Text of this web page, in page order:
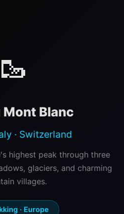
🥾
Mont Blanc
· Switzerland
highest peak through three
glaciers, and charming
villages.
· Europe